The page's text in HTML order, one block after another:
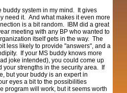
buddy system in my mind. It gives
need it. And what makes it even more
is a bit random. IBM did a great
meeting with any BP who wanted to
itself gets in the way. The
less likely to provide "answers", and a
If your MS buddy knows more
joke intended), you could come up
your strengths in the security area. If
but your buddy is an expert in
eyes a bit to the possibilities
program will work, but it seems worth